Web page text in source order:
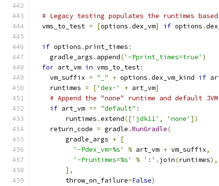
# Legacy testing populates the runtimes based
  vms_to_test
= [options .dex_vm] if options .
if options .print_times :
    gradle_args
. append('-Pprint_times=true' )
for art_vm in vms_to_test:
    vm_suffix
= "_" + options .dex_vm_kind if
    runtimes
= ['dex-' + art_vm]
# Append the "none" runtime and default
if art_vm == "default" :
        runtimes
.extend(['jdk11' , 'none' ])
    return_code
= gradle .RunGradle(
        gradle_args
+ [
'-Pdex_vm=%s'
% art_vm + vm_suffix,
'-Pruntimes=%s'
% ':' . join(runtimes),
],
        throw_on_failure
=False)